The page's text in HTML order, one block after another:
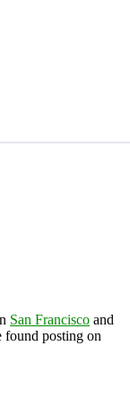
San Francisco and
found posting on